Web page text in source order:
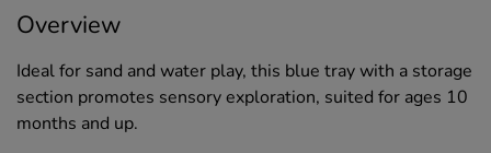
Overview
Ideal for sand and water play, this blue tray with a storage
section promotes sensory exploration, suited for ages 10
months and up.